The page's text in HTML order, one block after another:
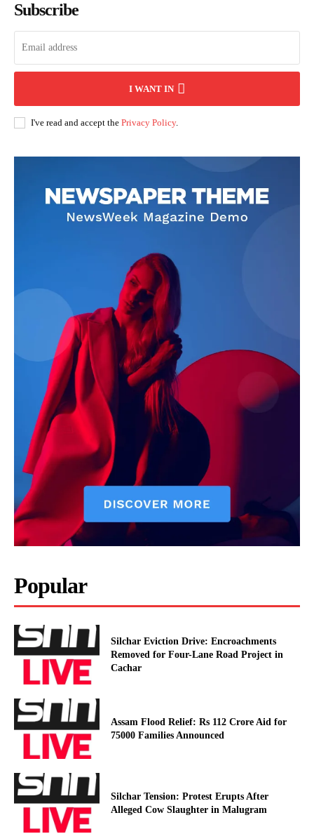
Subscribe
I WANT IN
I've read and accept the Privacy Policy.
Popular
Silchar Eviction Drive: Encroachments
Removed for Four-Lane Road Project in
Cachar
Assam Flood Relief: Rs 112 Crore Aid for
75000 Families Announced
Silchar Tension: Protest Erupts After
Alleged Cow Slaughter in Malugram